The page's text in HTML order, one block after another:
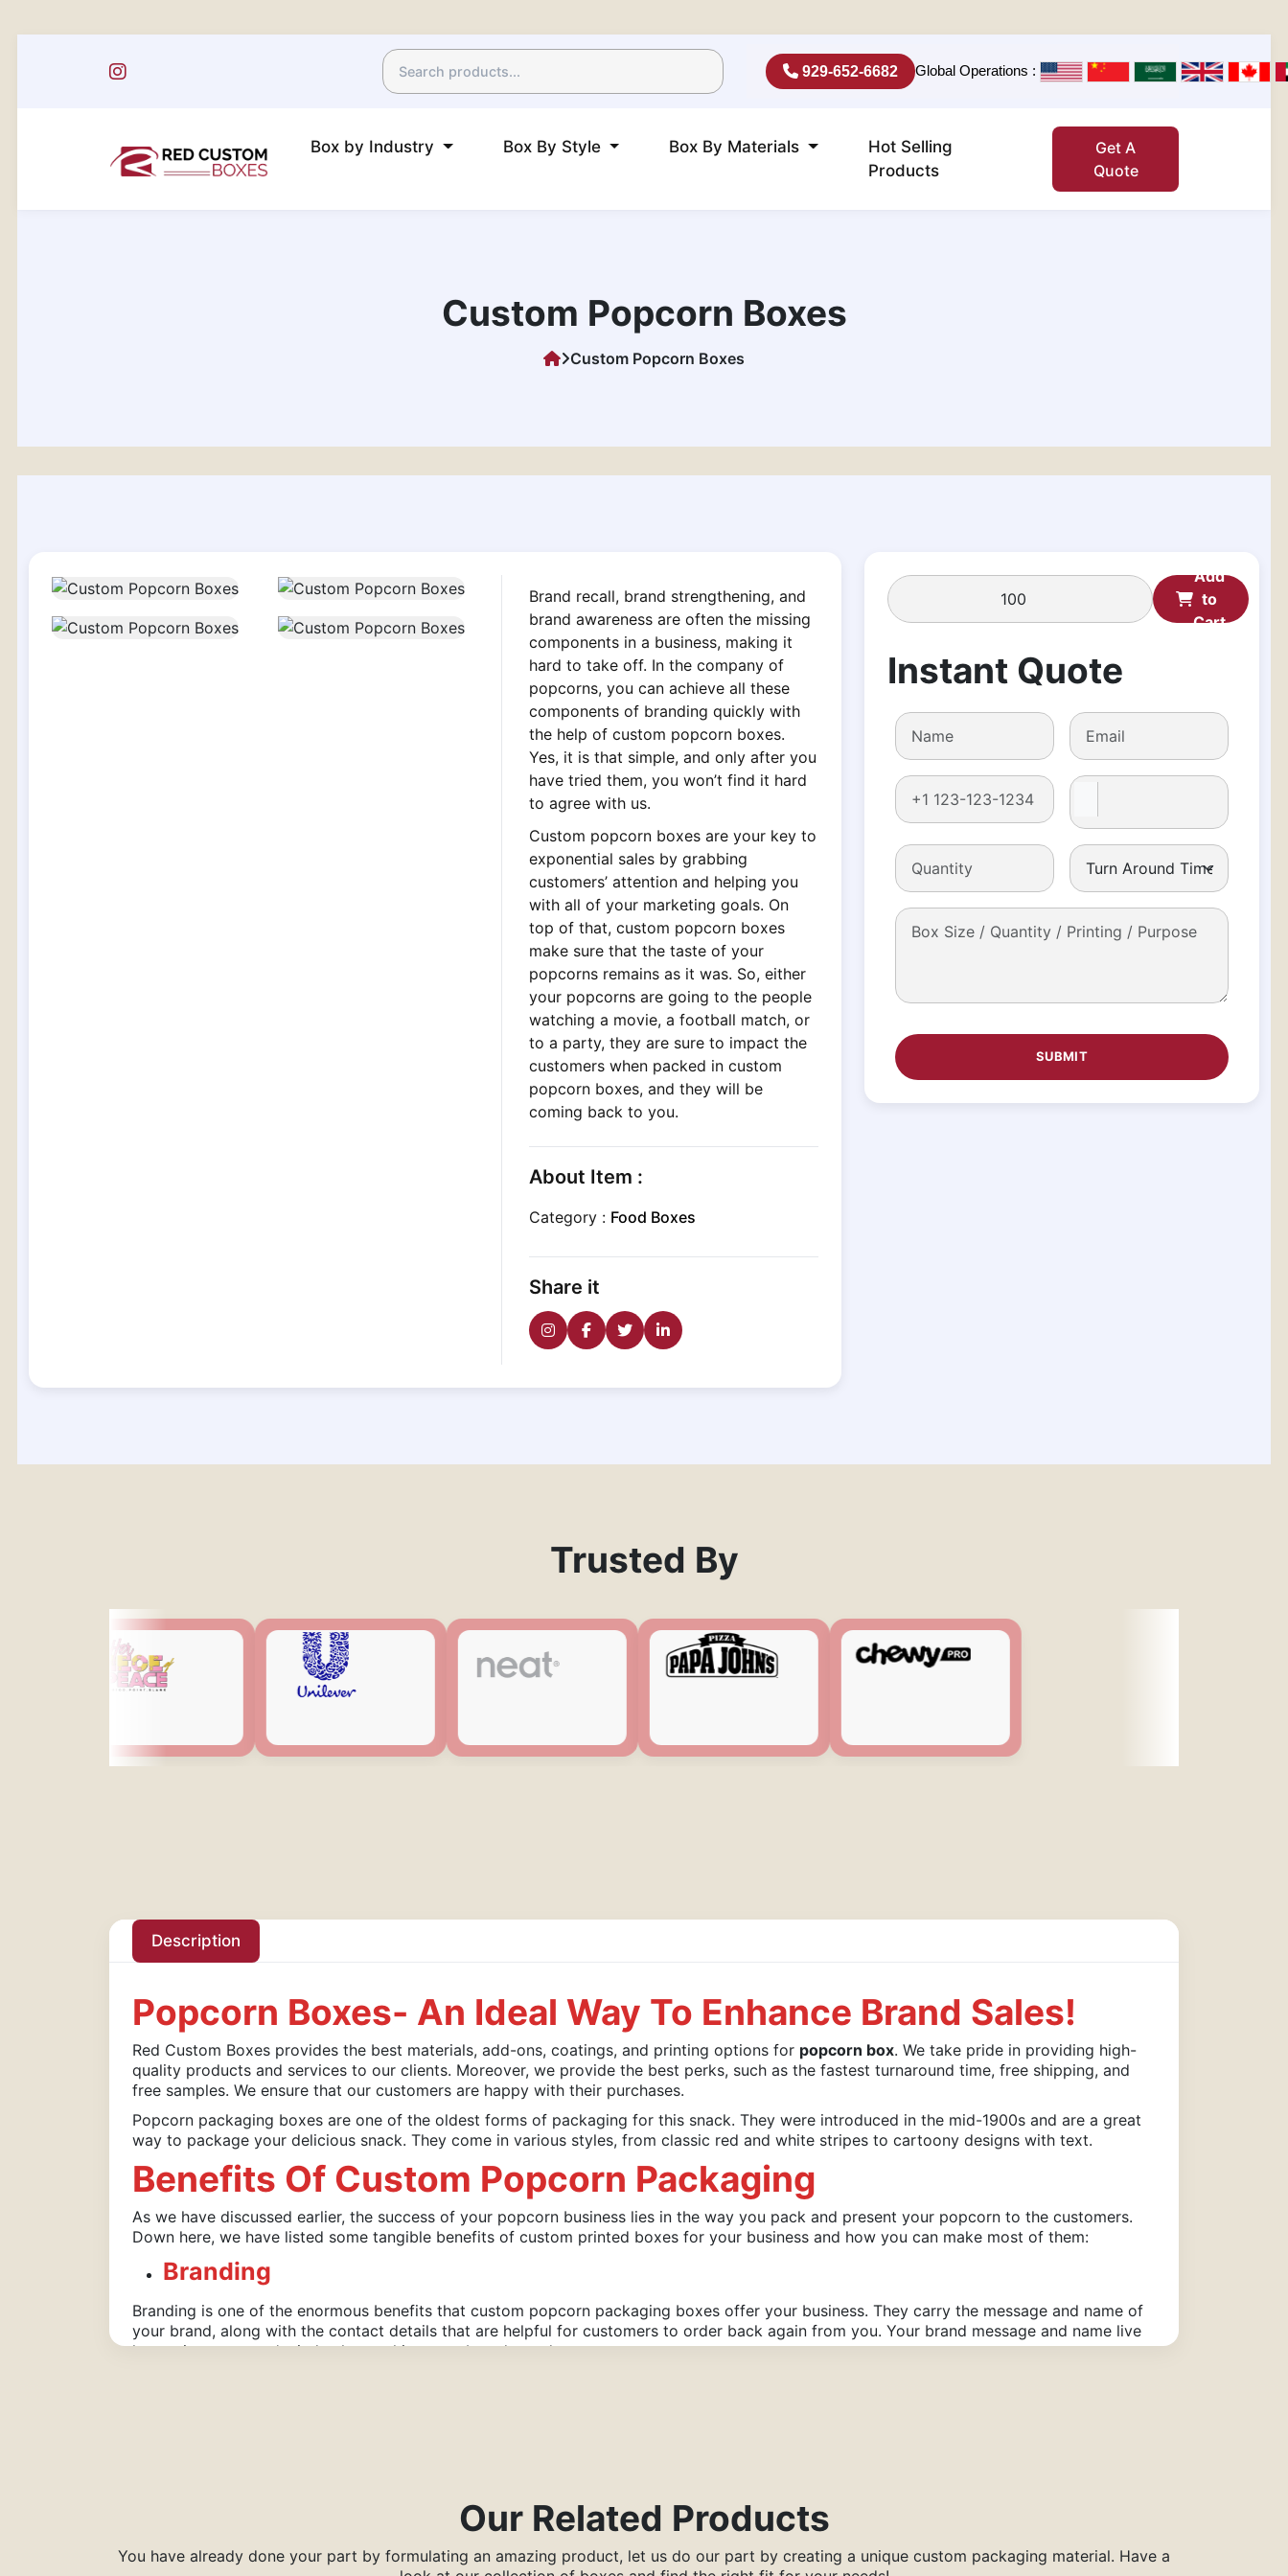
929-652-6682 Global Operations :
Box by Industry Box By Style Box By Materials
Hot Selling
Products
Get A
Quote
Custom Popcorn Boxes
Custom Popcorn Boxes
Brand recall, brand strengthening, and
brand awareness are often the missing
components in a business, making it
hard to take off. In the company of
popcorns, you can achieve all these
components of branding quickly with
the help of custom popcorn boxes.
Yes, it is that simple, and only after you
have tried them, you won’t find it hard
to agree with us.
Custom popcorn boxes are your key to
exponential sales by grabbing
customers’ attention and helping you
with all of your marketing goals. On
top of that, custom popcorn boxes
make sure that the taste of your
popcorns remains as it was. So, either
your popcorns are going to the people
watching a movie, a football match, or
to a party, they are sure to impact the
customers when packed in custom
popcorn boxes, and they will be
coming back to you.
About Item :
Category : Food Boxes
Share it
Add
to
Cart
Instant Quote
Trusted By
Description
Popcorn Boxes- An Ideal Way To Enhance Brand Sales!
Red Custom Boxes provides the best materials, add-ons, coatings, and printing options for popcorn box. We take pride in providing high-
quality products and services to our clients. Moreover, we provide the best perks, such as the fastest turnaround time, free shipping, and
free samples. We ensure that our customers are happy with their purchases.
Popcorn packaging boxes are one of the oldest forms of packaging for this snack. They were introduced in the mid-1900s and are a great
way to package your delicious snack. They come in various styles, from classic red and white stripes to cartoony designs with text.
Benefits Of Custom Popcorn Packaging
As we have discussed earlier, the success of your popcorn business lies in the way you pack and present your popcorn to the customers.
Down here, we have listed some tangible benefits of custom printed boxes for your business and how you can make most of them:
Branding
Branding is one of the enormous benefits that custom popcorn packaging boxes offer your business. They carry the message and name of
your brand, along with the contact details that are helpful for customers to order back again from you. Your brand message and name live
longer in customers’ minds, thus making your brand stand out.
A Plethora Of Add-Ons
Various Coating Options
Our Related Products
You have already done your part by formulating an amazing product, let us do our part by creating a unique custom packaging material. Have a